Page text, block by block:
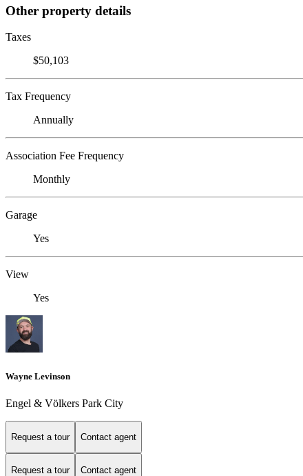
Other property details
Taxes
$50,103
Tax Frequency
Annually
Association Fee Frequency
Monthly
Garage
Yes
View
Yes
Wayne Levinson
Engel & Völkers Park City
Request a tour Contact agent
Request a tour Contact agent